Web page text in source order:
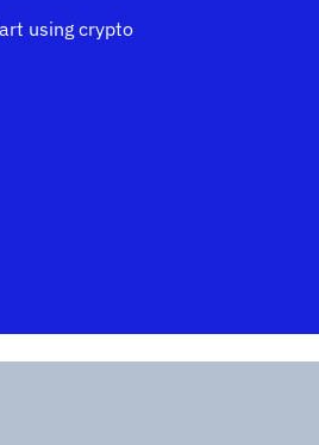
using crypto